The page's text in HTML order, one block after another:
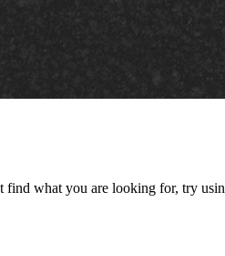
what you are looking for, try